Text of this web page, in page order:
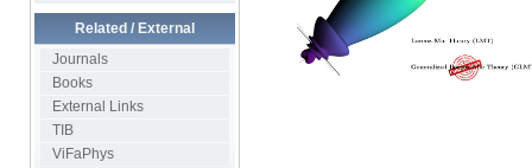
Related / External
Journals
Books
External Links
TIB
ViFaPhys